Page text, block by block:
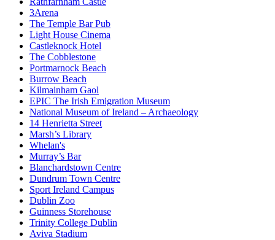
3Arena
The Temple Bar Pub
Light House Cinema
Castleknock Hotel
The Cobblestone
Portmarnock Beach
Burrow Beach
Kilmainham Gaol
EPIC The Irish Emigration Museum
National Museum of Ireland – Archaeology
14 Henrietta Street
Marsh’s Library
Whelan's
Murray’s Bar
Blanchardstown Centre
Dundrum Town Centre
Sport Ireland Campus
Dublin Zoo
Guinness Storehouse
Trinity College Dublin
Aviva Stadium